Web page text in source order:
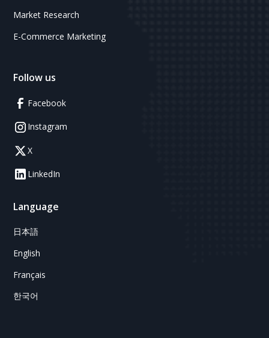
Market Research
E-Commerce Marketing
Follow us
Facebook
Instagram
X
LinkedIn
Language
日本語
English
Français
한국어